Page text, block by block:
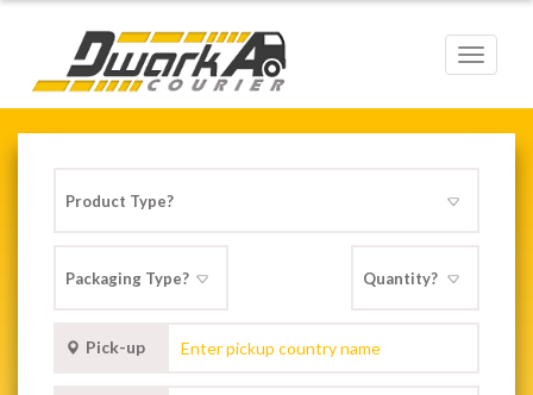
Toggle
Pick-up